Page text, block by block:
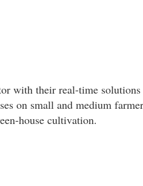
with their real-time solutions
on small and medium
house cultivation.